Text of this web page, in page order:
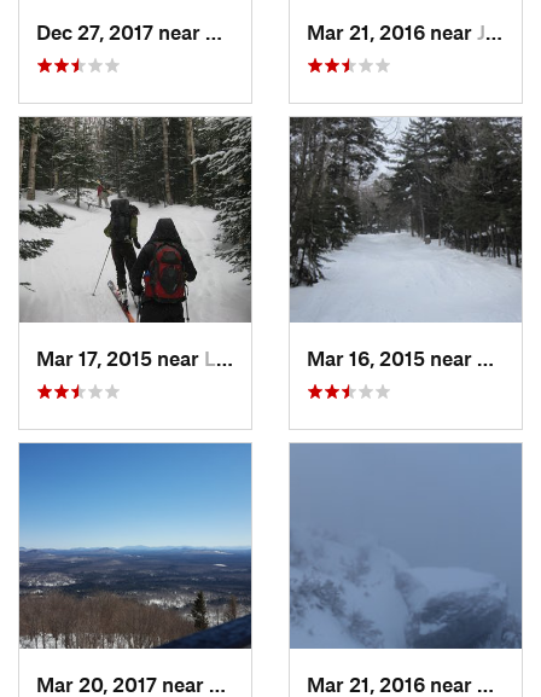
Woodstock, NHMar 21, 2016 near Jericho, VT
Mar 17, 2015 near Lake Pl…, NY
Tupper…, NY